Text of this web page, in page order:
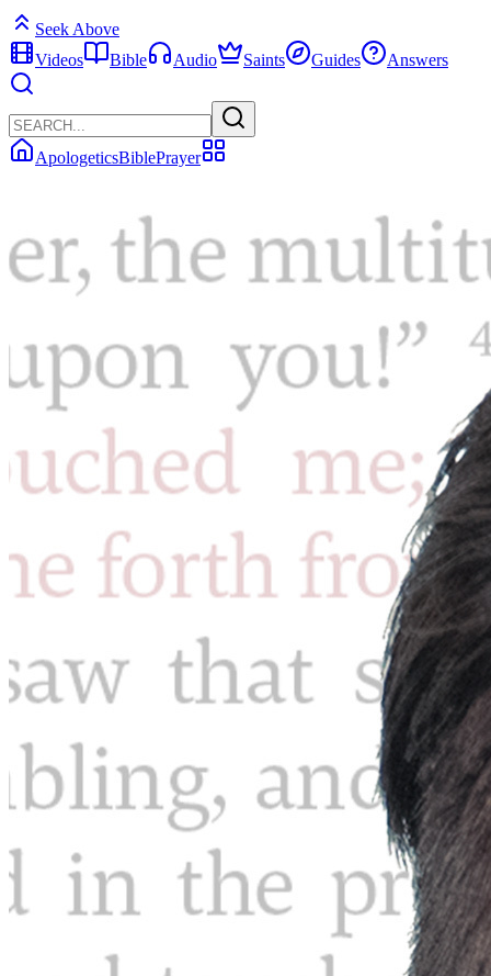
Seek Above
Videos
Bible Audio Saints Guides Answers
ApologeticsBiblePrayer